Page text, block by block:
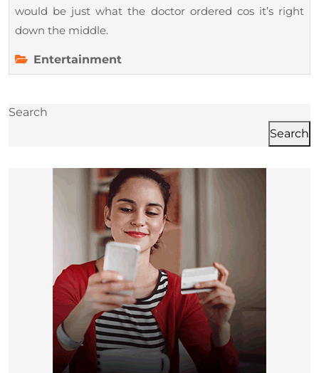
would be just what the doctor ordered cos it’s right
down the middle.
Entertainment
Search
Search